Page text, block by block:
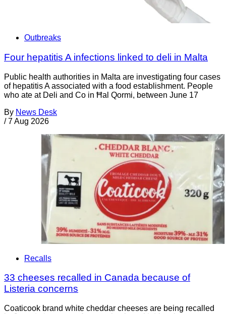
Outbreaks
Four hepatitis A infections linked to deli in Malta
Public health authorities in Malta are investigating four cases
of hepatitis A associated with a food establishment. People
who ate at Deli and Co in Ħal Qormi, between June 17
By News Desk
/ 7 Aug 2026
Recalls
33 cheeses recalled in Canada because of
Listeria concerns
Coaticook brand white cheddar cheeses are being recalled